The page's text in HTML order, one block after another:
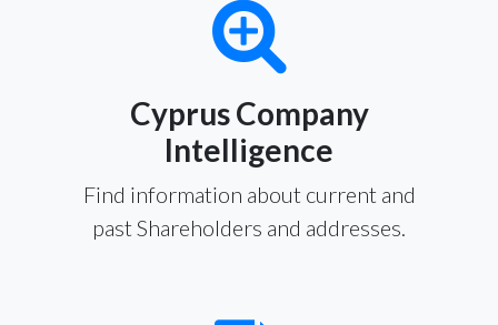
Cyprus Company
Intelligence
Find information about current and
past Shareholders and addresses.